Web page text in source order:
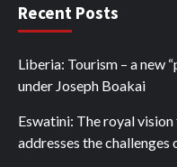
Recent Posts
Liberia: Tourism – a new
under Joseph Boakai
Eswatini: The royal
addresses the